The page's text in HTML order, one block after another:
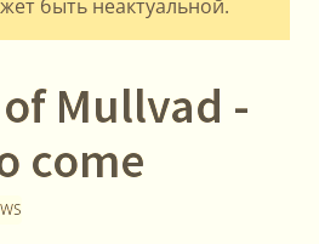
быть неактуальной.
Mullvad -
come